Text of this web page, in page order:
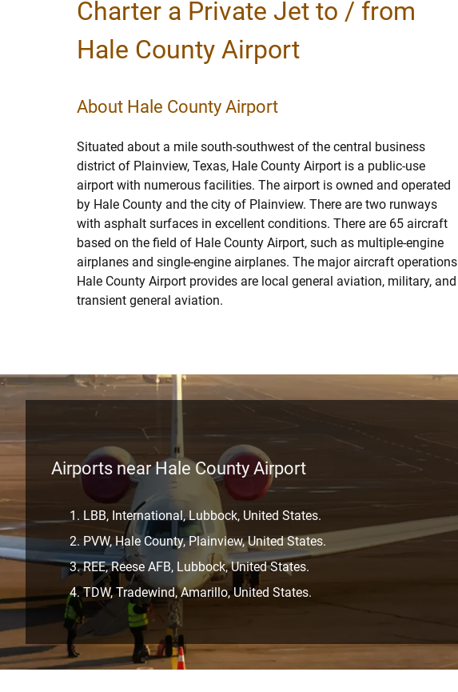
Charter a Private Jet to / from
Hale County Airport
About Hale County Airport
Situated about a mile south-southwest of the central business
district of Plainview, Texas, Hale County Airport is a public-use
airport with numerous facilities. The airport is owned and operated
by Hale County and the city of Plainview. There are two runways
with asphalt surfaces in excellent conditions. There are 65 aircraft
based on the field of Hale County Airport, such as multiple-engine
airplanes and single-engine airplanes. The major aircraft operations
Hale County Airport provides are local general aviation, military, and
transient general aviation.
Airports near Hale County Airport
LBB, International, Lubbock, United States.
PVW, Hale County, Plainview, United States.
REE, Reese AFB, Lubbock, United States.
TDW, Tradewind, Amarillo, United States.